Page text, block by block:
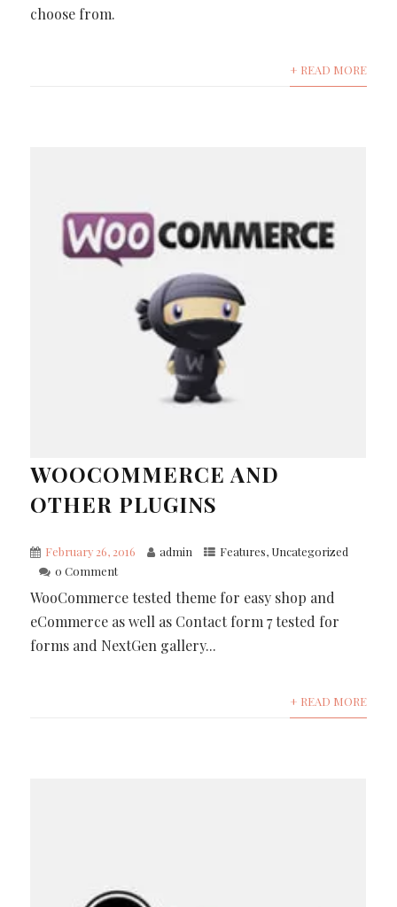
choose from.
+ READ MORE
WOOCOMMERCE AND
OTHER PLUGINS
February 26, 2016 admin Features, Uncategorized
0 Comment
WooCommerce tested theme for easy shop and
eCommerce as well as Contact form 7 tested for
forms and NextGen gallery...
+ READ MORE